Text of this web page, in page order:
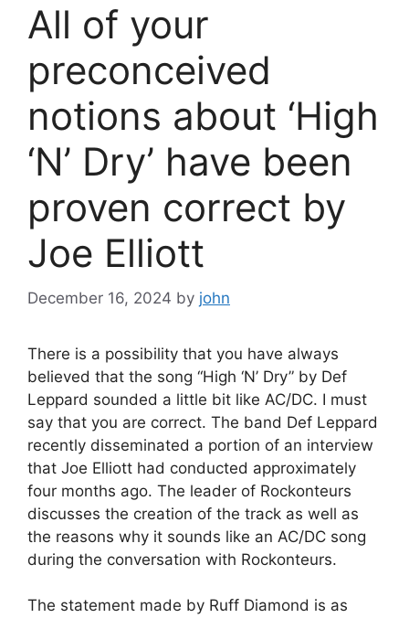
All of your
preconceived
notions about ‘High
‘N’ Dry’ have been
proven correct by
Joe Elliott
December 16, 2024 by john
There is a possibility that you have always
believed that the song “High ‘N’ Dry” by Def
Leppard sounded a little bit like AC/DC. I must
say that you are correct. The band Def Leppard
recently disseminated a portion of an interview
that Joe Elliott had conducted approximately
four months ago. The leader of Rockonteurs
discusses the creation of the track as well as
the reasons why it sounds like an AC/DC song
during the conversation with Rockonteurs.
The statement made by Ruff Diamond is as